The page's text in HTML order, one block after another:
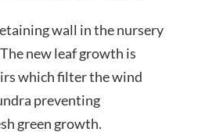
wall in the nursery
new leaf growth is
which filter the wind
preventing
green growth.